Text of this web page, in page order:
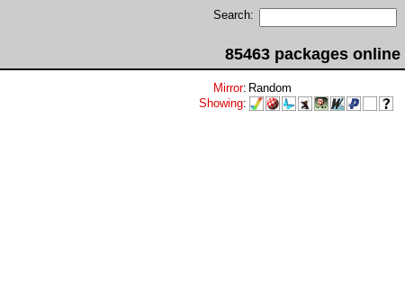
Search:
85463 packages online
Mirror: Random
Showing: